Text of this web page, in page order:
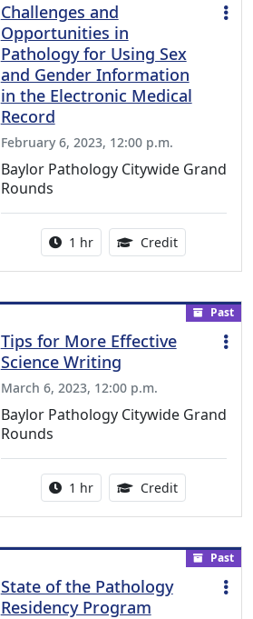
Challenges and
Opportunities in
Pathology for Using Sex
and Gender Information
in the Electronic Medical
Record
February 6, 2023, 12:00 p.m.
Baylor Pathology Citywide Grand
Rounds
Activity duration:
1 hr Credit1.00
Past
Tips for More Effective
Science Writing
March 6, 2023, 12:00 p.m.
Baylor Pathology Citywide Grand
Rounds
Activity duration:
1 hr Credit1.00
Past
State of the Pathology
Residency Program